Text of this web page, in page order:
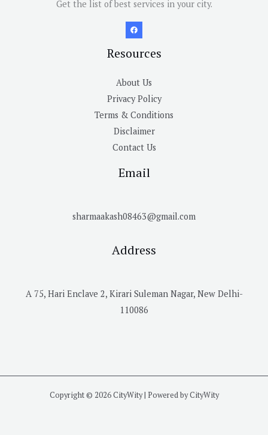
Get the list of best services in your city.
Resources
About Us
Privacy Policy
Terms & Conditions
Disclaimer
Contact Us
Email
sharmaakash08463@gmail.com
Address
A 75, Hari Enclave 2, Kirari Suleman Nagar, New Delhi-
110086
Copyright © 2026 CityWity | Powered by CityWity